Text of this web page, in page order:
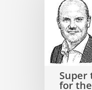
and
for
the
newfor